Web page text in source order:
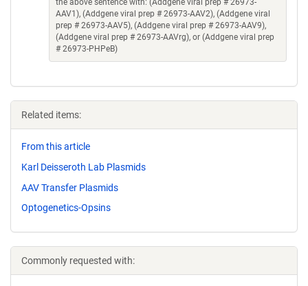
the above sentence with: (Addgene viral prep # 26973-
AAV1), (Addgene viral prep # 26973-AAV2), (Addgene viral
prep # 26973-AAV5), (Addgene viral prep # 26973-AAV9),
(Addgene viral prep # 26973-AAVrg), or (Addgene viral prep
# 26973-PHPeB)
Related items:
From this article
Karl Deisseroth Lab Plasmids
AAV Transfer Plasmids
Optogenetics-Opsins
Commonly requested with: